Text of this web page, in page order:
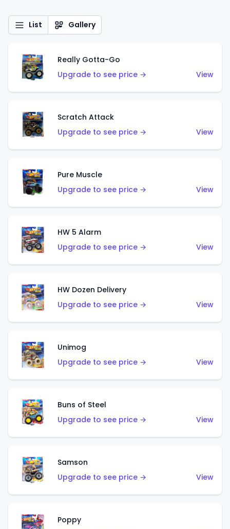
List Gallery
Really Gotta-Go
Upgrade to see price →
View
Scratch Attack
Upgrade to see price →
View
Pure Muscle
Upgrade to see price →
View
HW 5 Alarm
Upgrade to see price →
View
HW Dozen Delivery
Upgrade to see price →
View
Unimog
Upgrade to see price →
View
Buns of Steel
Upgrade to see price →
View
Samson
Upgrade to see price →
View
Poppy